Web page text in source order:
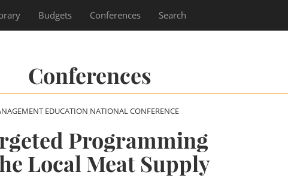
Budgets Conferences Search
Conferences
EDUCATION NATIONAL CONFERENCE
Programming
Local Meat Supply